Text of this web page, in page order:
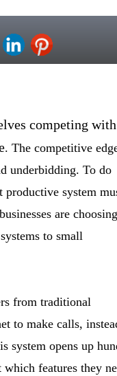
competing with
. The competitive
underbidding. To do
productive system
are choosing
to small
from traditional
to make calls,
system opens up
features they